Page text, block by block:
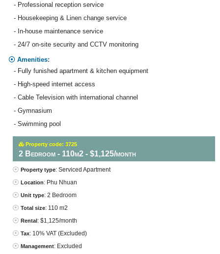
- Professional reception service
- Housekeeping & Linen change service
- In-house maintenance service
- 24/7 on-site security and CCTV monitoring
Amenities:
- Fully funished apartment & kitchen equipment
- High-speed internet access
- Cable Television with international channel
- Gymnasium
- Swimming pool
Property code: 3725
2 Bedroom - 110m2 - $1,125/month
Property type: Serviced Apartment
Location: Phu Nhuan
Unit type: 2 Bedroom
Total size: 110 m2
Rental: $1,125/month
Tax: 10% VAT (Excluded)
Management: Excluded